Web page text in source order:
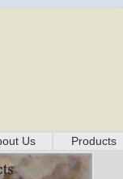
Us Products